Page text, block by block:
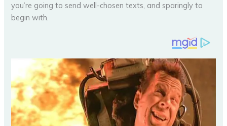
you’re going to send well-chosen texts, and sparingly to
begin with.